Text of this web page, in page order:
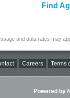
Find
and data rates may
Careers Terms
Powered by